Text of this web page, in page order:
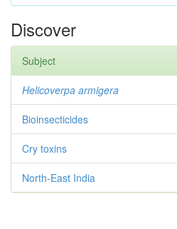
Discover
Subject
Helicoverpa armigera
Bioinsecticides
Cry toxins
North-East India